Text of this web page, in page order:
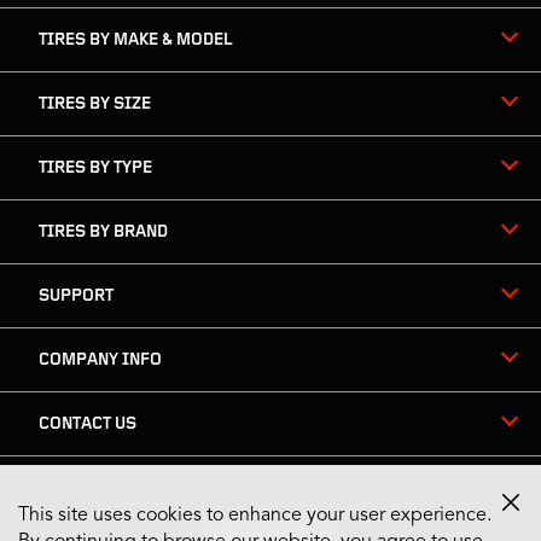
TIRES BY MAKE & MODEL
TIRES BY SIZE
TIRES BY TYPE
TIRES BY BRAND
SUPPORT
COMPANY INFO
CONTACT US
Stay Connected
This site uses cookies to enhance your user experience.